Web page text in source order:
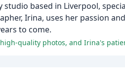
based in Liverpool,
Irina, uses her passion
to come.
quality photos, and Irina's